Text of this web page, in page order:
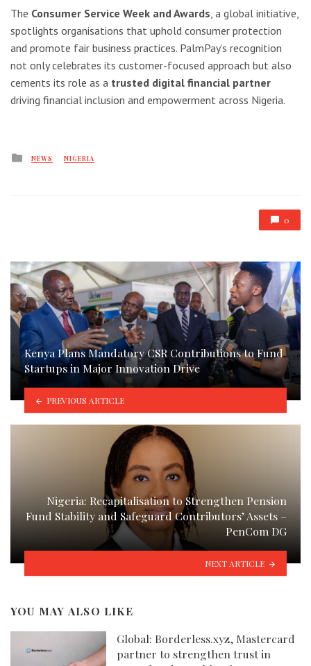
The Consumer Service Week and Awards, a global initiative,
spotlights organisations that uphold consumer protection
and promote fair business practices. PalmPay’s recognition
not only celebrates its customer-focused approach but also
cements its role as a trusted digital financial partner
driving financial inclusion and empowerment across Nigeria.
Posted
NEWS NIGERIA
0
Kenya Plans Mandatory CSR Contributions to Fund
Startups in Major Innovation Drive
PREVIOUS ARTICLE
Nigeria: Recapitalisation to Strengthen Pension
Fund Stability and Safeguard Contributors’ Assets –
PenCom DG
NEXT ARTICLE
YOU MAY ALSO LIKE
Global: Borderless.xyz, Mastercard
partner to strengthen trust in